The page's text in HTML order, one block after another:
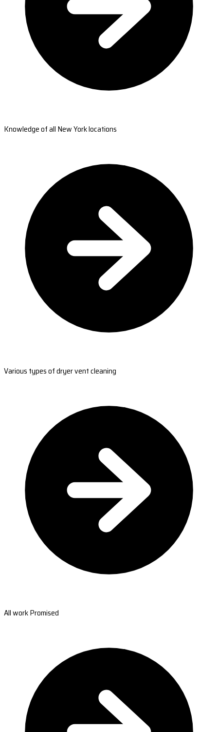
Knowledge of all New York locations
Various types of dryer vent cleaning
All work Promised